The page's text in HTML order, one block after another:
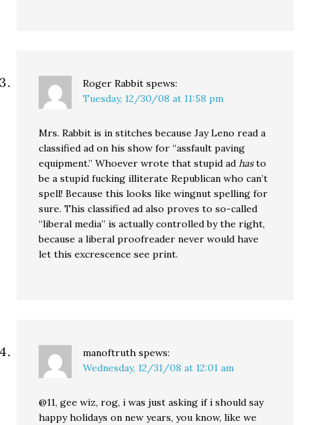
Roger Rabbit spews:
Tuesday, 12/30/08 at 11:58 pm
Mrs. Rabbit is in stitches because Jay Leno read a
classified ad on his show for “assfault paving
equipment.” Whoever wrote that stupid adhasto
be a stupid fucking illiterate Republican who can’t
spell! Because this looks like wingnut spelling for
sure. This classified ad also proves to so-called
“liberal media” is actually controlled by the right,
because a liberal proofreader never would have
let this excrescence see print.
manoftruth spews:
Wednesday, 12/31/08 at 12:01 am
@11, gee wiz, rog, i was just asking if i should say
happy holidays on new years, you know, like we